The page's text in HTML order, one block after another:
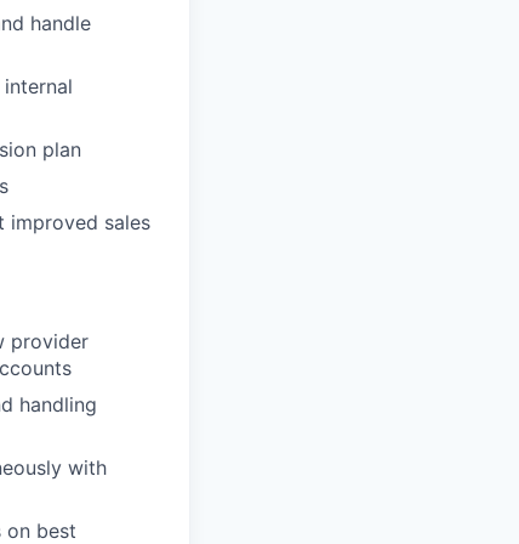
handle
plan
improved sales
provider
handling
with
on best